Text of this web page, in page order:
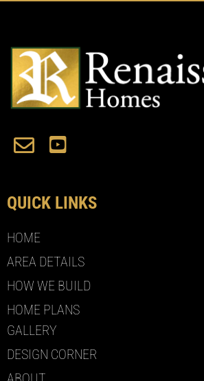
QUICK LINKS
HOME
AREA DETAILS
HOW WE BUILD
HOME PLANS
GALLERY
DESIGN CORNER